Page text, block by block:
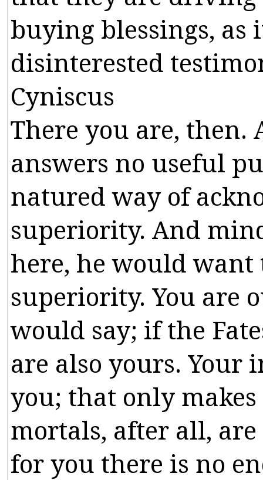
buying blessings, as
disinterested
Cyniscus
There you are, then.
answers no useful
natured way of
superiority. And
here, he would want
superiority. You are
would say; if the
are also yours. Your
you; that only makes
mortals, after all, are
for you there is no